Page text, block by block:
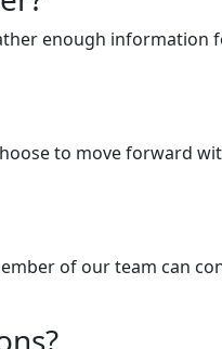
enough information
to move forward
of our team can